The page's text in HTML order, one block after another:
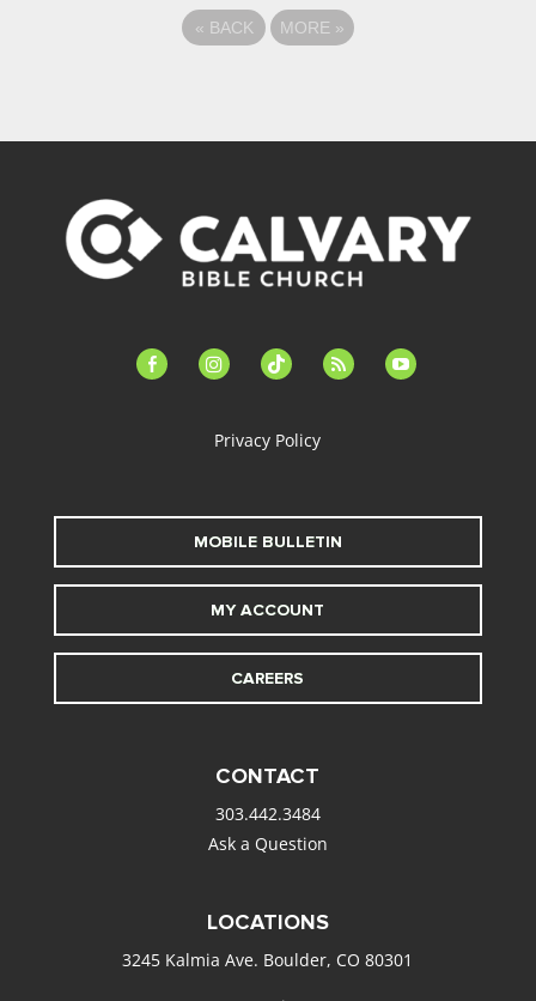
« BACK MORE »
facebook-instagramtiktok feed youtube
Privacy Policy
MOBILE BULLETIN
MY ACCOUNT
CAREERS
CONTACT
303.442.3484
Ask a Question
LOCATIONS
3245 Kalmia Ave. Boulder, CO 80301